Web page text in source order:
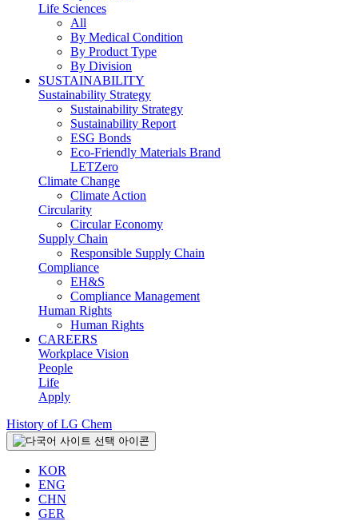
Life Sciences
All
By Medical Condition
By Product Type
By Division
SUSTAINABILITY
Sustainability Strategy
Sustainability Strategy
Sustainability Report
ESG Bonds
Eco-Friendly Materials Brand
LETZero
Climate Change
Climate Action
Circularity
Circular Economy
Supply Chain
Responsible Supply Chain
Compliance
EH&S
Compliance Management
Human Rights
Human Rights
CAREERS
Workplace Vision
People
Life
Apply
History of LG Chem
KOR
ENG
CHN
GER